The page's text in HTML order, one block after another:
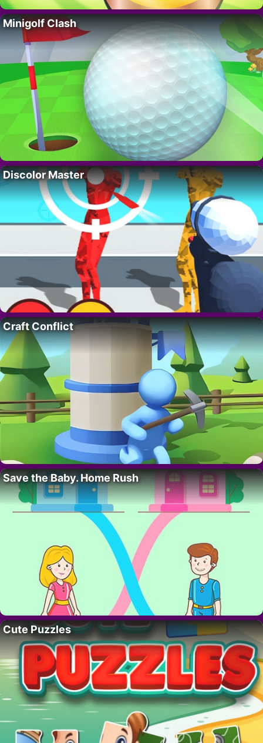
Minigolf Clash
Discolor Master
Craft Conflict
Save the Baby. Home Rush
Cute Puzzles